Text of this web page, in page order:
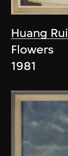
Huang Rui
Flowers
1981